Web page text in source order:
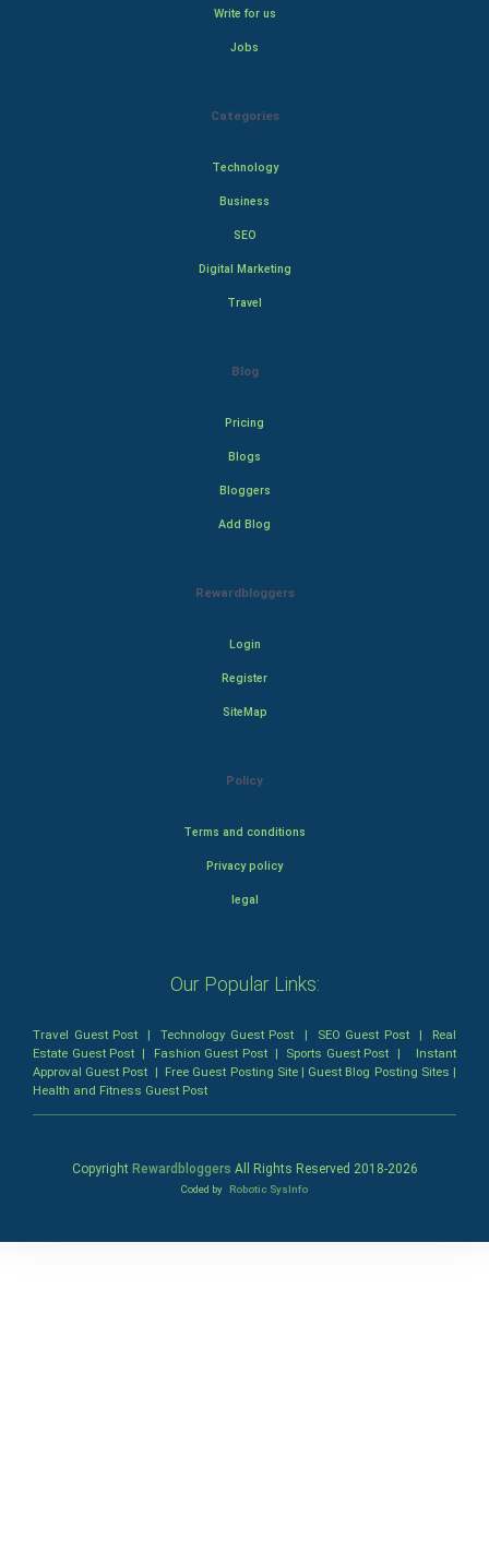
Write for us
Jobs
Categories
Technology
Business
SEO
Digital Marketing
Travel
Blog
Pricing
Blogs
Bloggers
Add Blog
Rewardbloggers
Login
Register
SiteMap
Policy
Terms and conditions
Privacy policy
legal
Our Popular Links:
Travel Guest Post |Technology Guest Post | SEO Guest Post| Real
Estate Guest Post | Fashion Guest Post| Sports Guest Post | Instant
Approval Guest Post | Free Guest Posting Site| Guest Blog Posting Sites |
Health and Fitness Guest Post
Copyright Rewardbloggers All Rights Reserved 2018-2026
Coded by Robotic SysInfo